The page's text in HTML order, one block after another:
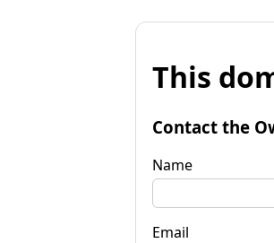
This
Contact the
Name
Email